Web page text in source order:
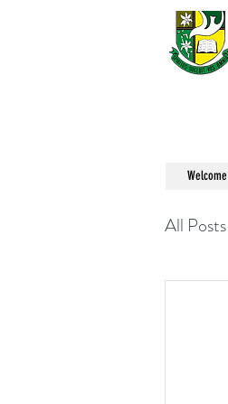
Welcome
All Posts